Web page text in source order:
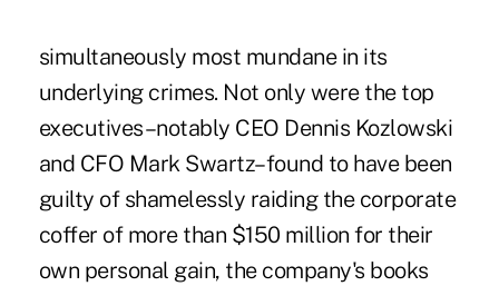
simultaneously most mundane in its
underlying crimes. Not only were the top
executives–notably CEO Dennis Kozlowski
and CFO Mark Swartz–found to have been
guilty of shamelessly raiding the corporate
coffer of more than $150 million for their
own personal gain, the company's books